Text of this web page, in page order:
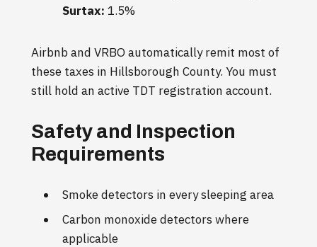
Surtax: 1.5%
Airbnb and VRBO automatically remit most of
these taxes in Hillsborough County. You must
still hold an active TDT registration account.
Safety and Inspection
Requirements
Smoke detectors in every sleeping area
Carbon monoxide detectors where
applicable